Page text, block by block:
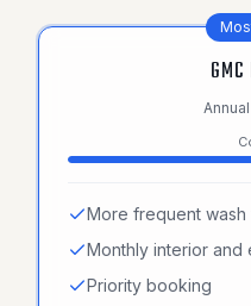
More frequent wash
Monthly interior
Priority booking